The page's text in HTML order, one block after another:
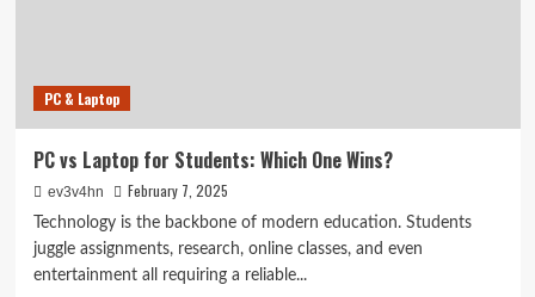
PC & Laptop
PC vs Laptop for Students: Which One Wins?
ev3v4hn February 7, 2025
Technology is the backbone of modern education. Students
juggle assignments, research, online classes, and even
entertainment all requiring a reliable...